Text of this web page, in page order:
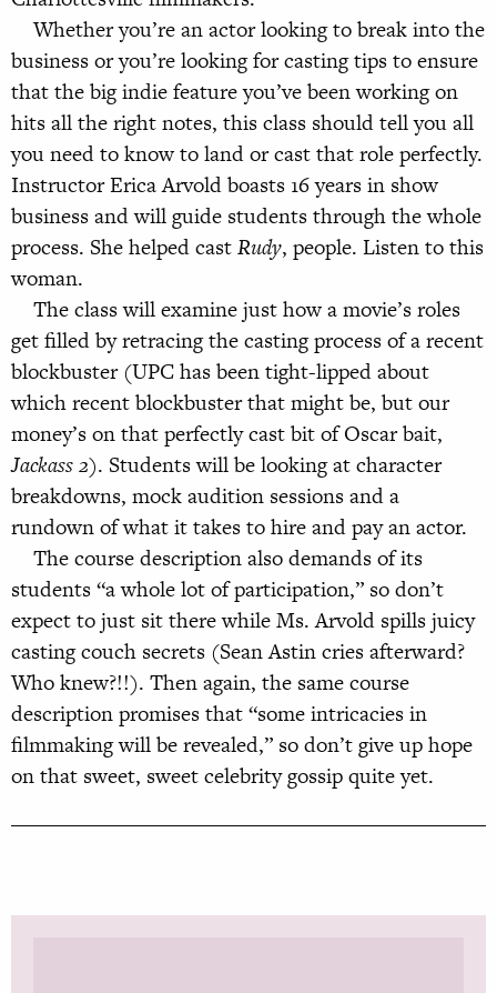
Whether you’re an actor looking to break into the
business or you’re looking for casting tips to ensure
that the big indie feature you’ve been working on
hits all the right notes, this class should tell you all
you need to know to land or cast that role perfectly.
Instructor Erica Arvold boasts 16 years in show
business and will guide students through the whole
process. She helped castRudy, people. Listen to this
woman.
The class will examine just how a movie’s roles
get filled by retracing the casting process of a recent
blockbuster (UPC has been tight-lipped about
which recent blockbuster that might be, but our
money’s on that perfectly cast bit of Oscar bait,
Jackass 2). Students will be looking at character
breakdowns, mock audition sessions and a
rundown of what it takes to hire and pay an actor.
The course description also demands of its
students “a whole lot of participation,” so don’t
expect to just sit there while Ms. Arvold spills juicy
casting couch secrets (Sean Astin cries afterward?
Who knew?!!). Then again, the same course
description promises that “some intricacies in
filmmaking will be revealed,” so don’t give up hope
on that sweet, sweet celebrity gossip quite yet.